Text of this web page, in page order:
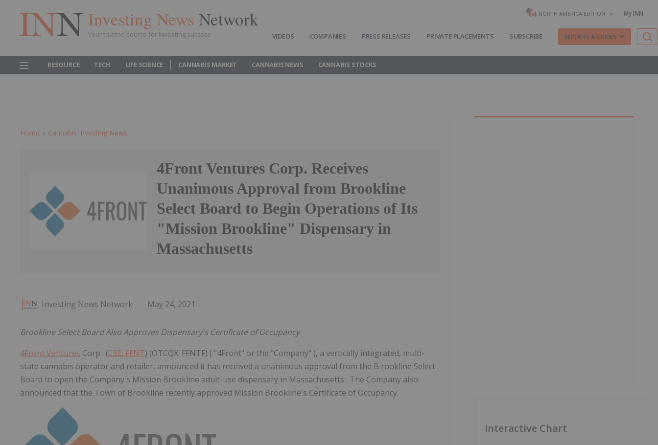
Investing News Network
Your trusted source for investing success
NORTH AMERICA EDITION My INN
VIDEOS COMPANIES PRESS RELEASES PRIVATE PLACEMENTS SUBSCRIBE REPORTS & GUIDES
RESOURCE TECH LIFE SCIENCE CANNABIS MARKET CANNABIS NEWS CANNABIS STOCKS
Home Cannabis Investing News
4Front Ventures Corp. Receives
Unanimous Approval from Brookline
Select Board to Begin Operations of Its
"Mission Brookline" Dispensary in
Massachusetts
Investing News Network May 24, 2021
Brookline Select Board Also Approves Dispensary's Certificate of Occupancy
4Front Ventures Corp . (CSE: FFNT) (OTCQX: FFNTF) ( "4Front" or the "Company" ), a vertically integrated, multi-
state cannabis operator and retailer, announced it has received a unanimous approval from the B rookline Select
Board to open the Company's Mission Brookline adult-use dispensary in Massachusetts . The Company also
announced that the Town of Brookline recently approved Mission Brookline's Certificate of Occupancy.
Interactive Chart